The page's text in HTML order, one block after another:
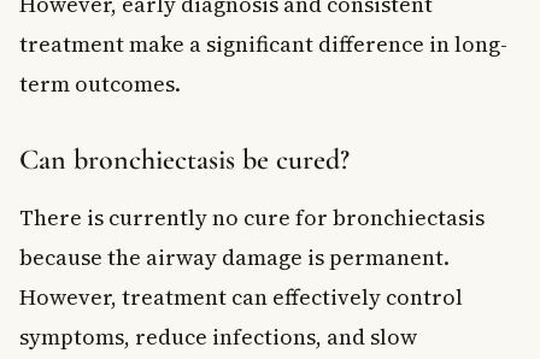
treatment make a significant difference in long-
term outcomes.
Can bronchiectasis be cured?
There is currently no cure for bronchiectasis
because the airway damage is permanent.
However, treatment can effectively control
symptoms, reduce infections, and slow